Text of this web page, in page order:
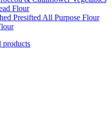
Flour
Presifted All Purpose Flour
products